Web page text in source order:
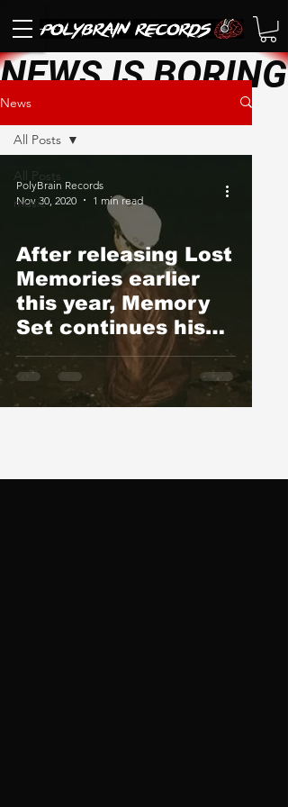
NEWS IS
News
All Posts
music
All Posts
After releasing Lost
Memories earlier
this year, Memory
Set continues his
quarantine creative
streak
PolyBrain Records
Nov 30, 2020
1 min read